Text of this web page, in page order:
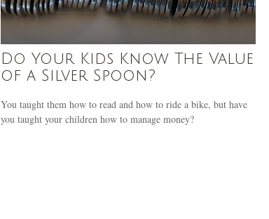
Do Your Kids Know The Value
of a Silver Spoon?
You taught them how to read and how to ride a bike, but have
you taught your children how to manage money?